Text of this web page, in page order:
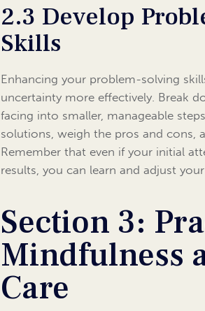
2.3 Develop
Skills
Enhancing your problem-solving
uncertainty more effectively. Break
facing into smaller, manageable
solutions, weigh the pros and cons,
Remember that even if your initial
results, you can learn and adjust
Section 3:
Mindfulness
Care